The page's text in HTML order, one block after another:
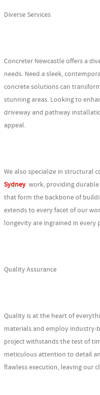
Diverse Services
Concreter Newcastle offers a
needs. Need a sleek,
concrete solutions can
stunning areas. Looking to
driveway and pathway
appeal.
We also specialize in structural
Sydney work, providing
that form the backbone of
extends to every facet of our
longevity are ingrained in every
Quality Assurance
Quality is at the heart of
materials and employ industry-
project withstands the test of
meticulous attention to detail
flawless execution, leaving our